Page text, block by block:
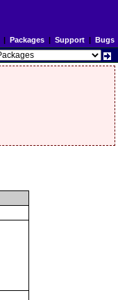
| Packages| Support| Bugs